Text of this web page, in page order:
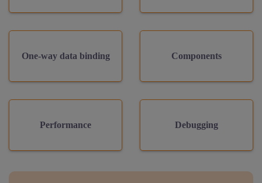
One-way data binding Components
Performance Debugging